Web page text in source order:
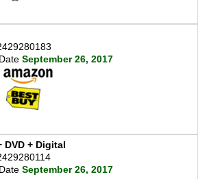
September 26, 2017
DVD + Digital
September 26, 2017